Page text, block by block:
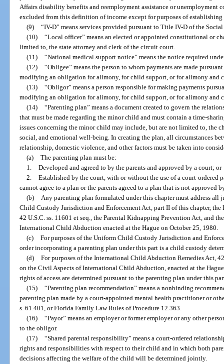
Affairs disability benefits and reemployment assistance or unemployment
excluded from this definition of income except for purposes of
(9) “IV-D” means services provided pursuant to Title IV-D of the
(10) “Local officer” means an elected or appointed constitutional or
limited to, the state attorney and clerk of the circuit court.
(11) “National medical support notice” means the notice required
(12) “Obligee” means the person to whom payments are made
modifying an obligation for alimony, for child support, or for alimony and
(13) “Obligor” means a person responsible for making payments
modifying an obligation for alimony, for child support, or for alimony and
(14) “Parenting plan” means a document created to govern the
that must be made regarding the minor child and must contain a time-
issues concerning the minor child may include, but are not limited to, the
social, and emotional well-being. In creating the plan, all circumstances
relationship, domestic violence, and other factors must be taken into
(a) The parenting plan must be:
1. Developed and agreed to by the parents and approved by a court; or
2. Established by the court, with or without the use of a court-ordered
cannot agree to a plan or the parents agreed to a plan that is not approved
(b) Any parenting plan formulated under this chapter must address
Child Custody Jurisdiction and Enforcement Act, part II of this chapter,
42 U.S.C. ss. 11601 et seq., the Parental Kidnapping Prevention Act, and
International Child Abduction enacted at the Hague on October 25, 1980.
(c) For purposes of the Uniform Child Custody Jurisdiction and
order incorporating a parenting plan under this part is a child custody
(d) For purposes of the International Child Abduction Remedies Act,
on the Civil Aspects of International Child Abduction, enacted at the
rights of access are determined pursuant to the parenting plan under this
(15) “Parenting plan recommendation” means a nonbinding
parenting plan made by a court-appointed mental health practitioner or
s. 61.401, or Florida Family Law Rules of Procedure 12.363.
(16) “Payor” means an employer or former employer or any other
to the obligor.
(17) “Shared parental responsibility” means a court-ordered
rights and responsibilities with respect to their child and in which both
decisions affecting the welfare of the child will be determined jointly.